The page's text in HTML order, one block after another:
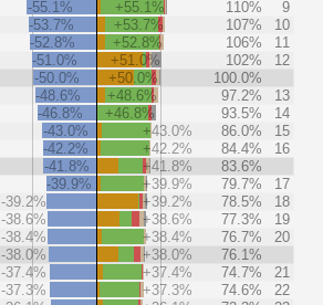
-55.1%
+55.1% 110%
9
-53.7%
+53.7% 107%
10
-52.8%
+52.8% 106%
11
-51.0%
+51.0% 102%
12
-50.0%
+50.0%
100.0%
-48.6%
+48.6% 97.2%
13
-46.8%
+46.8% 93.5%
14
-43.0%
+43.0% 86.0%
15
-42.2%
+42.2% 84.4%
16
-41.8%
+41.8%
83.6%
-39.9%
+39.9% 79.7%
17
-39.2%
+39.2% 78.5%
18
-38.6%
+38.6% 77.3%
19
-38.4%
+38.4% 76.7%
20
-38.0%
+38.0%
76.1%
-37.4%
+37.4% 74.7%
21
-37.3%
+37.3% 74.6%
22